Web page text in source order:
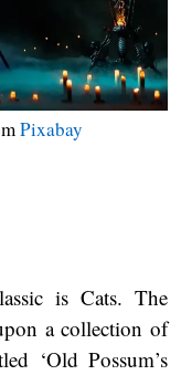
Pixabay
is Cats. The
a collection of
‘Old Possum’s